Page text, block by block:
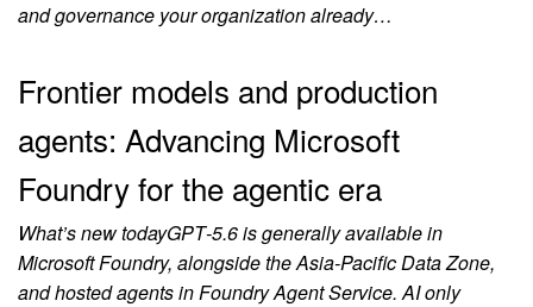
and governance your organization already…
Frontier models and production
agents: Advancing Microsoft
Foundry for the agentic era
What’s new todayGPT‑5.6 is generally available in
Microsoft Foundry, alongside the Asia-Pacific Data Zone,
and hosted agents in Foundry Agent Service. AI only